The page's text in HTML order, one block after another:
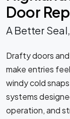
Door
A Better
Drafty doors
make entries
windy cold
systems
operation, and